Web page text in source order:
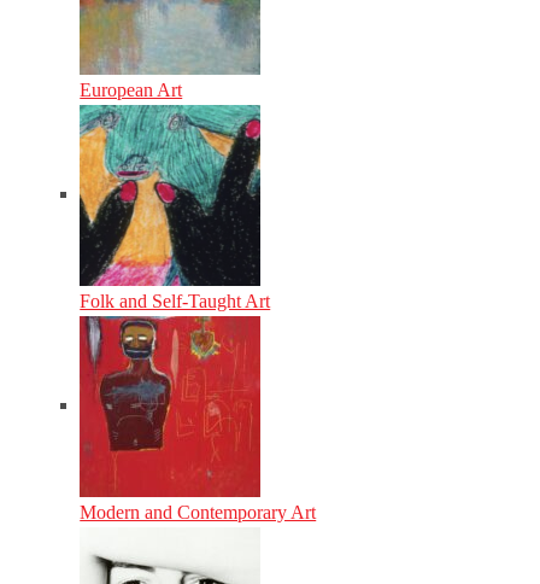
European Art
Folk and Self-Taught Art
Modern and Contemporary Art